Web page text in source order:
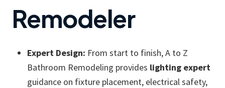
Remodeler
Expert Design: From start to finish, A to Z
Bathroom Remodeling provides lighting expert
guidance on fixture placement, electrical safety,